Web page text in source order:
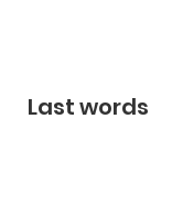
Last words